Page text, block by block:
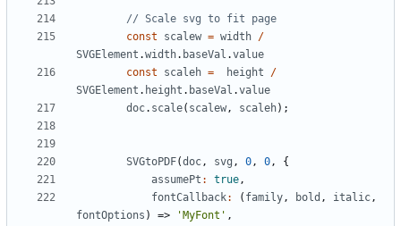
const
scalew = width /
SVGElement .width. baseVal .value
const
scaleh = height
/
SVGElement . height . baseVal .value
doc. scale( scalew, scaleh);
SVGtoPDF(doc, svg , 0, 0,
{
assumePt : true,
fontCallback: ( family, bold , italic,
fontOptions ) => 'MyFont' ,